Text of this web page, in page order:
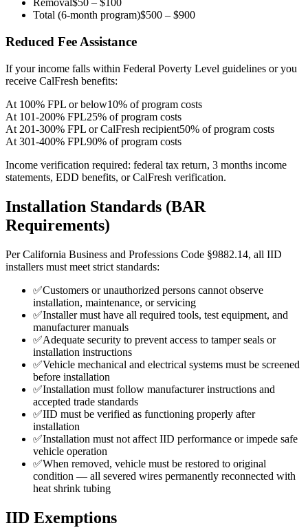
Removal$50 – $100
Total (6-month program)$500 – $900
Reduced Fee Assistance
If your income falls within Federal Poverty Level guidelines or you
receive CalFresh benefits:
At 100% FPL or below10% of program costs
At 101-200% FPL25% of program costs
At 201-300% FPL or CalFresh recipient50% of program costs
At 301-400% FPL90% of program costs
Income verification required: federal tax return, 3 months income
statements, EDD benefits, or CalFresh verification.
Installation Standards (BAR
Requirements)
Per California Business and Professions Code §9882.14, all IID
installers must meet strict standards:
✅Customers or unauthorized persons cannot observe
installation, maintenance, or servicing
✅Installer must have all required tools, test equipment, and
manufacturer manuals
✅Adequate security to prevent access to tamper seals or
installation instructions
✅Vehicle mechanical and electrical systems must be screened
before installation
✅Installation must follow manufacturer instructions and
accepted trade standards
✅IID must be verified as functioning properly after
installation
✅Installation must not affect IID performance or impede safe
vehicle operation
✅When removed, vehicle must be restored to original
condition — all severed wires permanently reconnected with
heat shrink tubing
IID Exemptions